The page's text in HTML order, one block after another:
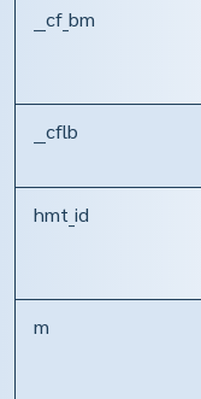
__cf_bm
__cflb
hmt_id
m